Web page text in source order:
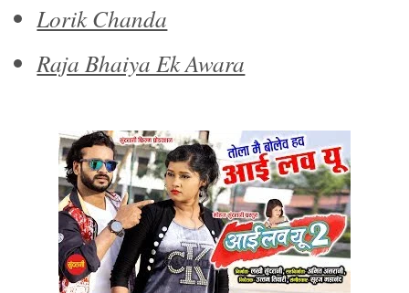
Lorik Chanda
Raja Bhaiya Ek Awara